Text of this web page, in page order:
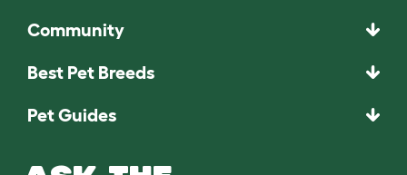
Community
Best Pet Breeds
Pet Guides